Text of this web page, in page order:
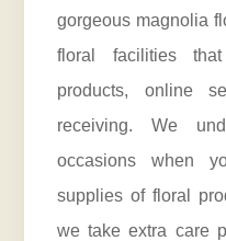
gorgeous magnolia
floral facilities
products, online
receiving. We
occasions when
supplies of floral
we take extra care